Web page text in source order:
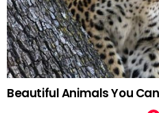
Beautiful Animals You